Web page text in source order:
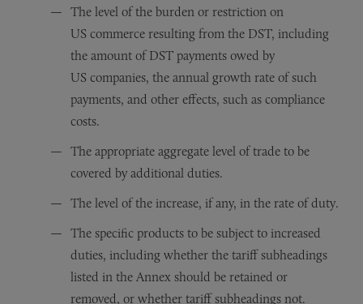
The level of the burden or restriction on
US commerce resulting from the DST, including
the amount of DST payments owed by
US companies, the annual growth rate of such
payments, and other effects, such as compliance
costs.
The appropriate aggregate level of trade to be
covered by additional duties.
The level of the increase, if any, in the rate of duty.
The specific products to be subject to increased
duties, including whether the tariff subheadings
listed in the Annex should be retained or
removed, or whether tariff subheadings not.